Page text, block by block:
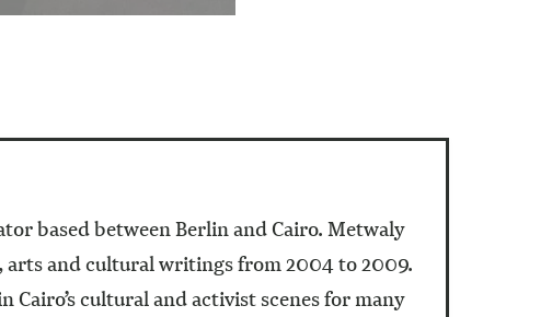
based between Berlin and Cairo. Metwaly
and cultural writings from 2004 to 2009.
cultural and activist scenes for many